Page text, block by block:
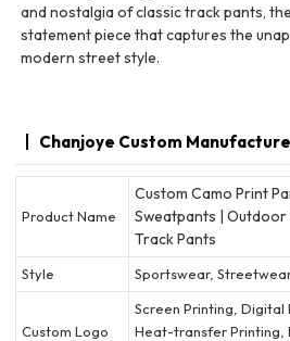
and nostalgia of classic track pants,
statement piece that captures the
modern street style.
Chanjoye Custom
Product Name
Custom Camo Print
Sweatpants |
Track Pants
Style Sportswear,
Custom Logo
Screen Printing, Digital
Heat-transfer Printing,